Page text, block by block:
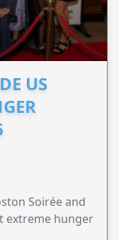
US
Soirée and
extreme hunger